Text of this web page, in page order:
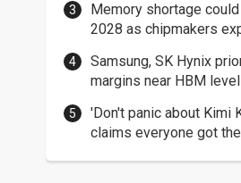
Memory shortage
2028 as chipmakers
Samsung, SK Hynix
margins near HBM
'Don't panic about Kimi
claims everyone got